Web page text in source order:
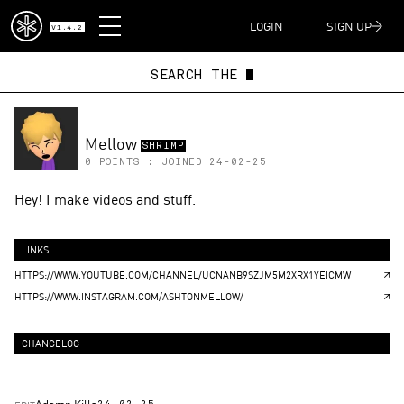
V1.4.2
DISPATCH
LOGIN SIGN UP
SEARCH THE
Mellow SHRIMP
0
POINTS : JOINED 24-02-25
Hey! I make videos and stuff.
LINKS
HTTPS://WWW.YOUTUBE.COM/CHANNEL/UCNANB9SZJM5M2XRX1YEICMW
HTTPS://WWW.INSTAGRAM.COM/ASHTONMELLOW/
CHANGELOG